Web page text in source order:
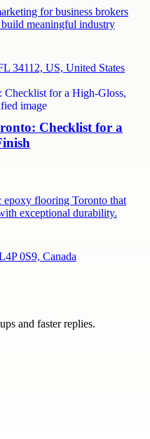
for business brokers
build meaningful industry
34112, US, United States
Checklist for a
flooring Toronto that
exceptional durability.
0S9, Canada
and faster replies.